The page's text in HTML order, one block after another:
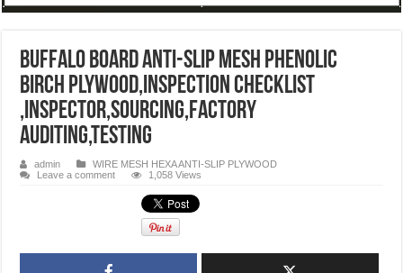
Buffalo Board Anti-Slip Mesh Phenolic
Birch Plywood,INSPECTION CHECKLIST
,INSPECTOR,SOURCING,FACTORY
AUDITING,TESTING
admin
WIRE MESH HEXA ANTI-SLIP PLYWOOD
Leave a comment
1,058 Views